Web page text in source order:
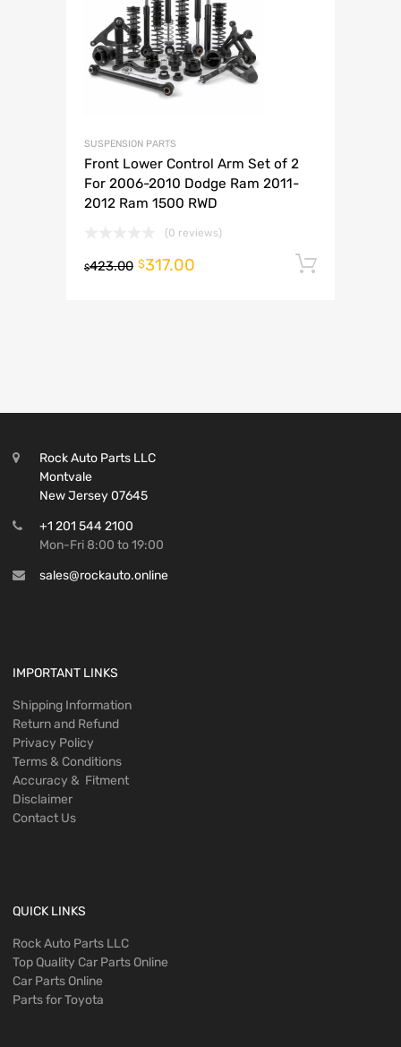
SUSPENSION PARTS
Front Lower Control Arm Set of 2
For 2006-2010 Dodge Ram 2011-
2012 Ram 1500 RWD
(0 reviews)
$423.00 $317.00
Rock Auto Parts LLC
Montvale
New Jersey 07645
+1 201 544 2100
Mon-Fri 8:00 to 19:00
sales@rockauto.online
IMPORTANT LINKS
Shipping Information
Return and Refund
Privacy Policy
Terms & Conditions
Accuracy & Fitment
Disclaimer
Contact Us
QUICK LINKS
Rock Auto Parts LLC
Top Quality Car Parts Online
Car Parts Online
Parts for Toyota